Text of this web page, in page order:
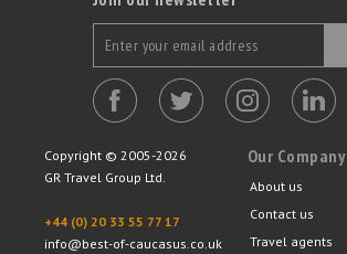
Copyright © 2005-2026
GR Travel Group Ltd.
+44 (0) 20 33 55 77 17
info@best-of-caucasus.co.uk
Our Company
About us
Contact us
Travel agents